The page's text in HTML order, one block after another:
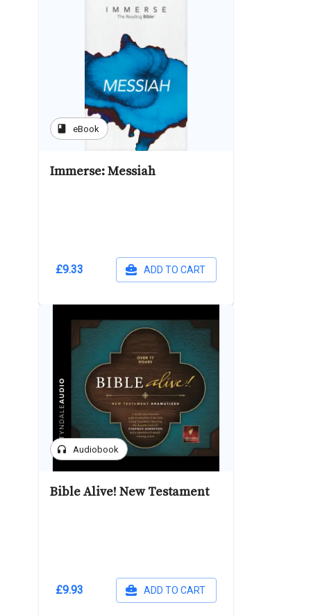
book eBook
Immerse: Messiah
£9.33 ADD TO CART
headphones Audiobook
Bible Alive! New Testament
£9.93 ADD TO CART